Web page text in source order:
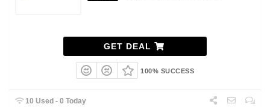
GET DEAL
100% SUCCESS
10 Used - 0 Today